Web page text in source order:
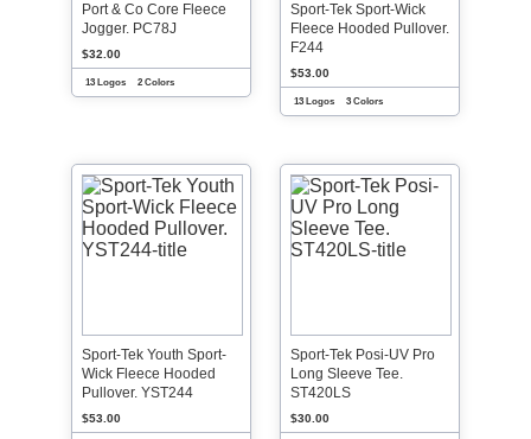
Port & Co Core Fleece
Jogger. PC78J
$32.00
13 Logos 2 Colors
Sport-Tek Sport-Wick
Fleece Hooded Pullover.
F244
$53.00
13 Logos 3 Colors
Sport-Tek Youth Sport-
Wick Fleece Hooded
Pullover. YST244
$53.00
Sport-Tek Posi-UV Pro
Long Sleeve Tee.
ST420LS
$30.00